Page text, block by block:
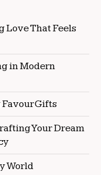
Love That Feels
in Modern
Favour Gifts
Your Dream
World